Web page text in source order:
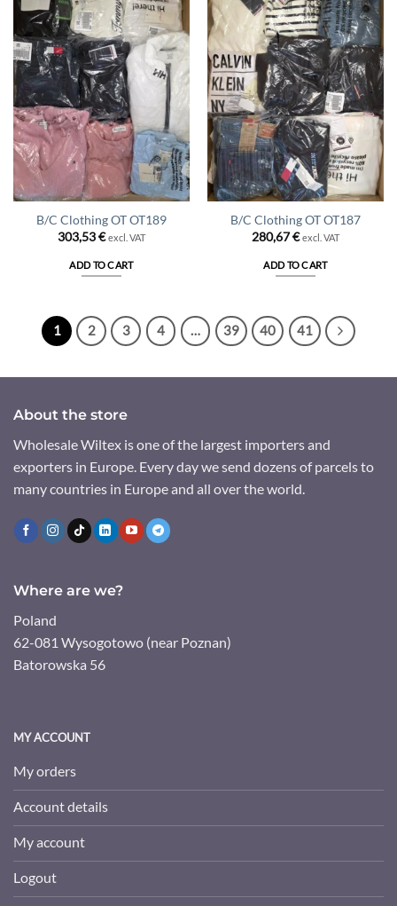
B/C Clothing OT OT189
303,53€ excl. VAT
ADD TO CART
B/C Clothing OT OT187
280,67€ excl. VAT
ADD TO CART
1 2 3 4 … 39 40 41
About the store
Wholesale Wiltex is one of the largest importers and
exporters in Europe. Every day we send dozens of parcels to
many countries in Europe and all over the world.
Where are we?
Poland
62-081 Wysogotowo (near Poznan)
Batorowska 56
MY ACCOUNT
My orders
Account details
My account
Logout